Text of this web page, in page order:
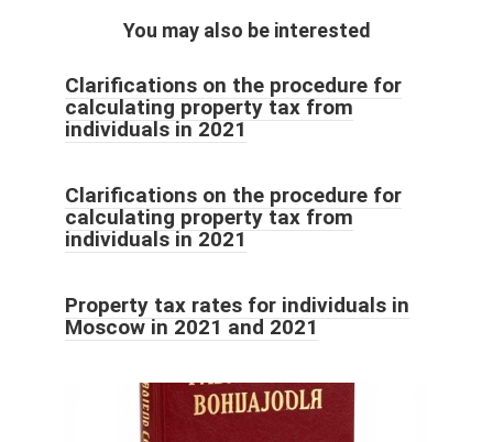
You may also be interested
Clarifications on the procedure for
calculating property tax from
individuals in 2021
Clarifications on the procedure for
calculating property tax from
individuals in 2021
Property tax rates for individuals in
Moscow in 2021 and 2021